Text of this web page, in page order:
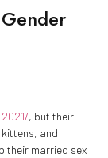
, but their
and
their married sex